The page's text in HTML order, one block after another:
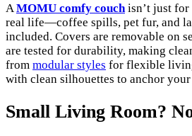
A MOMU comfy couch isn’t just
real life—coffee spills, pet fur, and
included. Covers are removable on
are tested for durability, making
from modular styles for flexible
with clean silhouettes to anchor your
Small Living Room?